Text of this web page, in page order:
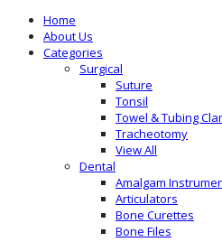
Home
About Us
Categories
Surgical
Suture
Tonsil
Towel & Tubing
Tracheotomy
View All
Dental
Amalgam
Articulators
Bone Curettes
Bone Files